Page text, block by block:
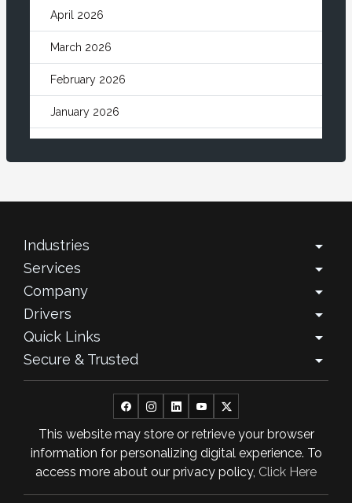
April 2026
March 2026
February 2026
January 2026
September 2025
August 2025
June 2025
March 2025
February 2025
January 2025
Industries arrow_drop_down
Services arrow_drop_down
Company arrow_drop_down
Drivers arrow_drop_down
Quick Links arrow_drop_down
Secure & Trusted arrow_drop_down
This website may store or retrieve your browser
information for personalizing digital experience. To
access more about our privacy policy, Click Here